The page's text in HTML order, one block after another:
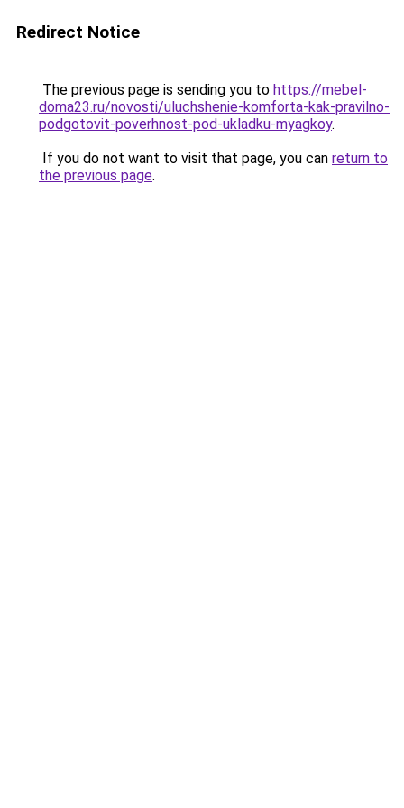
Redirect Notice
The previous page is sending you to https://mebel-
doma23.ru/novosti/uluchshenie-komforta-kak-pravilno-
podgotovit-poverhnost-pod-ukladku-myagkoy.
If you do not want to visit that page, you can return to
the previous page.